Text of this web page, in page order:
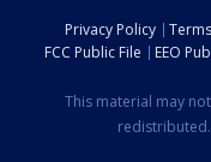
Privacy Policy
FCC Public File
EEO
This material may